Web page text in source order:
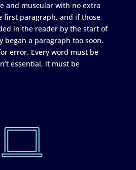
and muscular with no extra
first paragraph, and if those
in the reader by the start of
began a paragraph too soon.
error. Every word must be
essential, it must be